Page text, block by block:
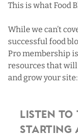
This is whatFood
While we can’t
successful food
Pro membership
resources that
and grow your site:
Listen to
Starting